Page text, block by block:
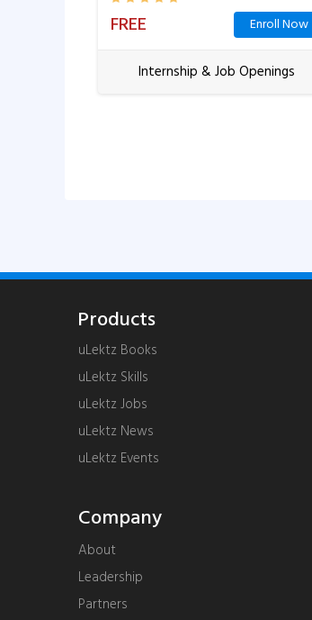
Enroll Now
FREE
Internship & Job Openings
Products
uLektz Books
uLektz Skills
uLektz Jobs
uLektz News
uLektz Events
Company
About
Leadership
Partners